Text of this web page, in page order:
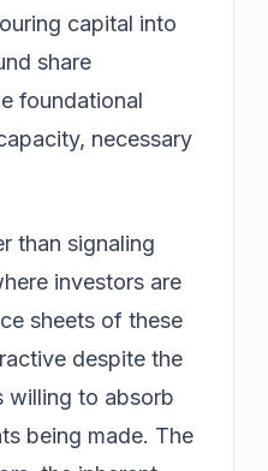
capital into
share
foundational
necessary
than signaling
investors are
sheets of these
despite the
willing to absorb
being made. The